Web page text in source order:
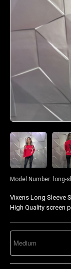
Model Number: long-
Vixens Long Sleeve
High Quality screen